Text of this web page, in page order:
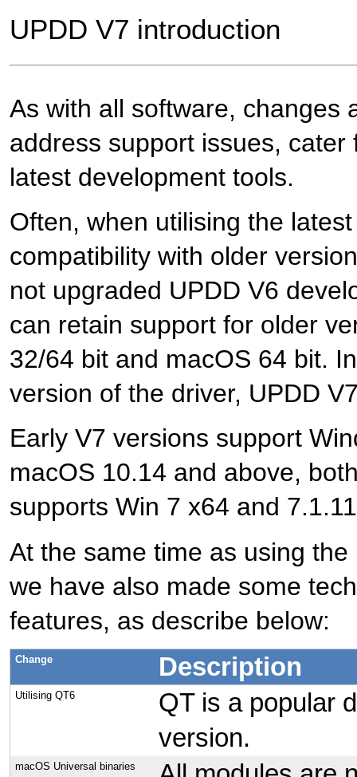
UPDD V7 introduction
As with all software, changes
address support issues,
latest development tools.
Often, when utilising the
compatibility with older
not upgraded UPDD V6
can retain support for older
32/64 bit and macOS 64 bit.
version of the driver, UPDD
Early V7 versions support
macOS 10.14 and above,
supports Win 7 x64 and
At the same time as using
we have also made some
features, as describe below:
Change Description
Utilising QT6
QT is a popular
version.
macOS Universal binaries